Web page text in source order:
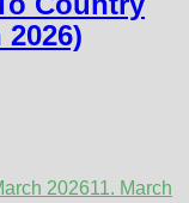
202611. March